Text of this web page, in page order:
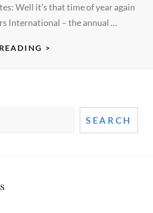
Well it’s that time of year again
International – the annual …
>
FUNNY?
SEARCH